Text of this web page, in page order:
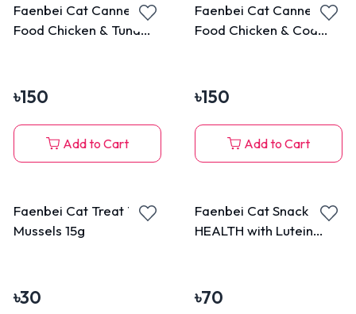
Faenbei Cat Canned
Food Chicken & Tuna
৳150
Add to Cart
Faenbei Cat Canned
Food Chicken & Cod
৳150
Add to Cart
Faenbei Cat Treat Tuna
Mussels 15g
৳30
Faenbei Cat Snack EYE
HEALTH with Lutein
৳70